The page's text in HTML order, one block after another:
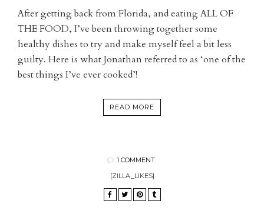
After getting back from Florida, and eating ALL OF
THE FOOD, I’ve been throwing together some
healthy dishes to try and make myself feel a bit less
guilty. Here is what Jonathan referred to as ‘one of the
best things I’ve ever cooked’!
READ MORE
1 COMMENT
[ZILLA_LIKES]